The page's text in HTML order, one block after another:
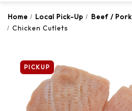
Home Local Pick-Up Beef /
Chicken Cutlets
PICKUP